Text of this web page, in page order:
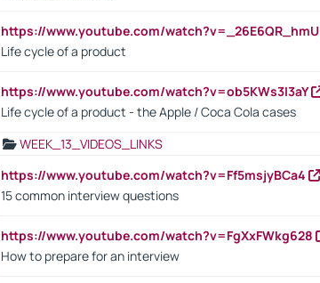
https://www.youtube.com/watch?v=_26E6QR_hmU
Life cycle of a product
https://www.youtube.com/watch?v=ob5KWs3I3aY
Life cycle of a product - the Apple / Coca Cola cases
WEEK_13_VIDEOS_LINKS
https://www.youtube.com/watch?v=Ff5msjyBCa4
15 common interview questions
https://www.youtube.com/watch?v=FgXxFWkg628
How to prepare for an interview